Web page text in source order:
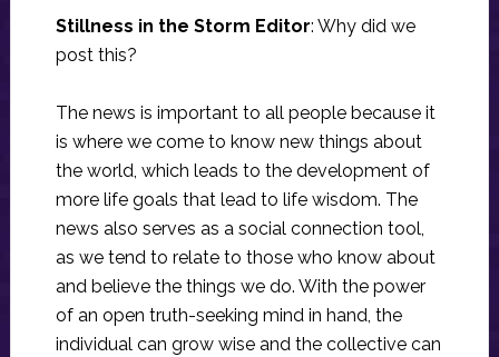
Stillness in the Storm Editor: Why did we
post this?
The news is important to all people because it
is where we come to know new things about
the world, which leads to the development of
more life goals that lead to life wisdom. The
news also serves as a social connection tool,
as we tend to relate to those who know about
and believe the things we do. With the power
of an open truth-seeking mind in hand, the
individual can grow wise and the collective can